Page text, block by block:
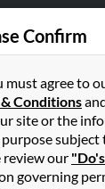
Confirm
must agree to
Conditions
site or the
subject
review our
governing